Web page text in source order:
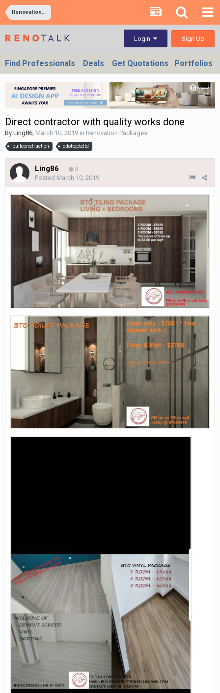
Renovation Packages
Login Sign Up
Find Professionals Deals Get Quotations Portfolios
Direct contractor with quality works done
By Ling86, March 10, 2019 in Renovation Packages
bullconstruction ottottopteltd
Ling86 0
Posted March 10, 2019